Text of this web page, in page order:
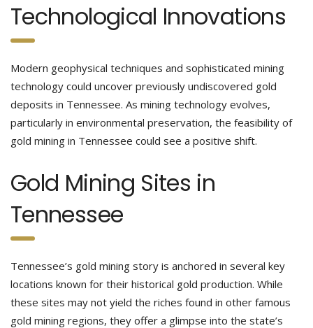
Technological Innovations
Modern geophysical techniques and sophisticated mining
technology could uncover previously undiscovered gold
deposits in Tennessee. As mining technology evolves,
particularly in environmental preservation, the feasibility of
gold mining in Tennessee could see a positive shift.
Gold Mining Sites in
Tennessee
Tennessee’s gold mining story is anchored in several key
locations known for their historical gold production. While
these sites may not yield the riches found in other famous
gold mining regions, they offer a glimpse into the state’s